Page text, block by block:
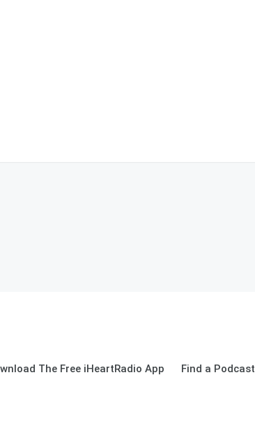
The Free iHeartRadio App Find a Podcast